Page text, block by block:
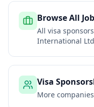
Browse All
All visa
International Ltd
Visa
More